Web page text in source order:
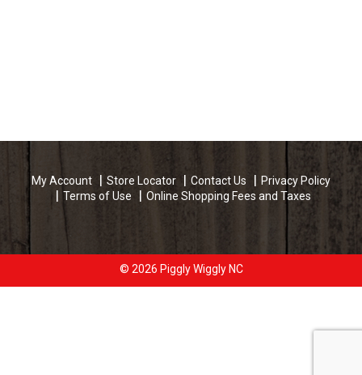
My Account Store Locator Contact Us
Privacy Policy
Terms of Use
Online Shopping Fees and Taxes
© 2026 Piggly Wiggly NC